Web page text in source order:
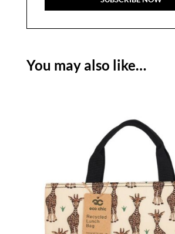
You may also like…